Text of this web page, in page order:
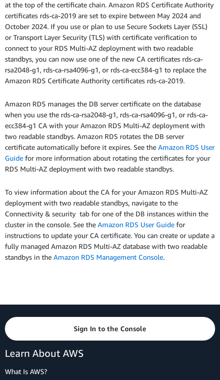
at the top of the certificate chain. Amazon RDS Certificate Authority
certificates rds-ca-2019 are set to expire between May 2024 and
October 2024. If you use or plan to use Secure Sockets Layer (SSL)
or Transport Layer Security (TLS) with certificate verification to
connect to your RDS Multi-AZ deployment with two readable
standbys, you can now use one of the new CA certificates rds-ca-
rsa2048-g1, rds-ca-rsa4096-g1, or rds-ca-ecc384-g1 to replace the
Amazon RDS Certificate Authority certificates rds-ca-2019.
Amazon RDS manages the DB server certificate on the database
when you use the rds-ca-rsa2048-g1, rds-ca-rsa4096-g1, or rds-ca-
ecc384-g1 CA with your Amazon RDS Multi-AZ deployment with
two readable standbys. Amazon RDS rotates the DB server
certificate automatically before it expires. See the Amazon RDS User
Guide for more information about rotating the certificates for your
RDS Multi-AZ deployment with two readable standbys.
To view information about the CA for your Amazon RDS Multi-AZ
deployment with two readable standbys, navigate to the
Connectivity & security tab for one of the DB instances within the
cluster in the console. See the Amazon RDS User Guide for
instructions to update your CA certificate. You can create or update a
fully managed Amazon RDS Multi-AZ database with two readable
standbys in the Amazon RDS Management Console.
Sign In to the Console
Learn About AWS
What Is AWS?